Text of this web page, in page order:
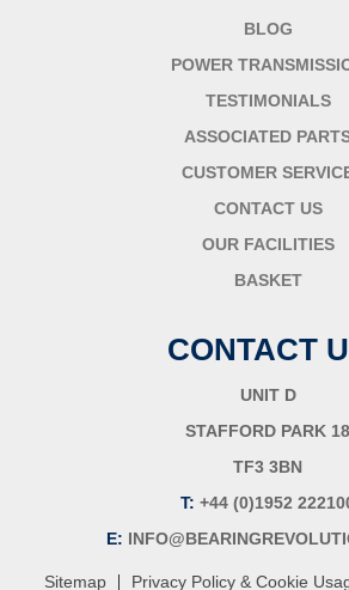
BLOG
POWER
TESTIMONIALS
ASSOCIATED
CUSTOMER
CONTACT US
OUR FACILITIES
BASKET
CONTACT
UNIT D
STAFFORD PARK 18
TF3 3BN
T: +44 (0)1952
E:
Sitemap | Privacy Policy & Cookie